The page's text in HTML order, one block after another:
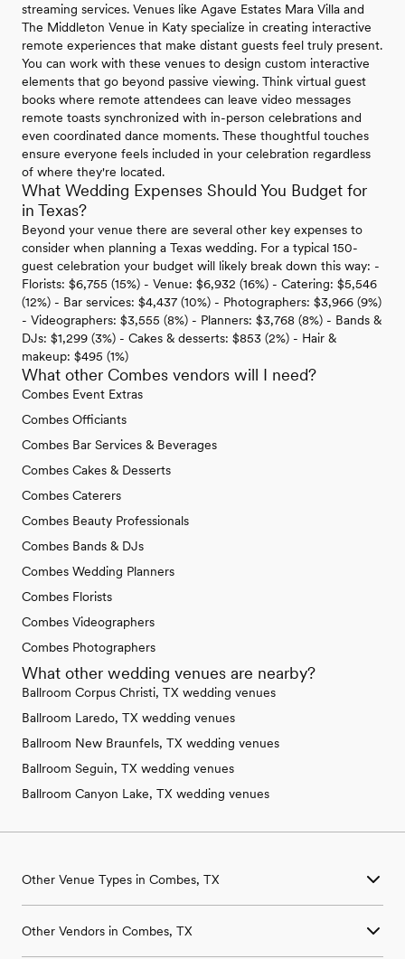
streaming services. Venues like Agave Estates Mara Villa and
The Middleton Venue in Katy specialize in creating interactive
remote experiences that make distant guests feel truly present.
You can work with these venues to design custom interactive
elements that go beyond passive viewing. Think virtual guest
books where remote attendees can leave video messages
remote toasts synchronized with in-person celebrations and
even coordinated dance moments. These thoughtful touches
ensure everyone feels included in your celebration regardless
of where they're located.
What Wedding Expenses Should You Budget for
in Texas?
Beyond your venue there are several other key expenses to
consider when planning a Texas wedding. For a typical 150-
guest celebration your budget will likely break down this way: -
Florists: $6,755 (15%) - Venue: $6,932 (16%) - Catering: $5,546
(12%) - Bar services: $4,437 (10%) - Photographers: $3,966 (9%)
- Videographers: $3,555 (8%) - Planners: $3,768 (8%) - Bands &
DJs: $1,299 (3%) - Cakes & desserts: $853 (2%) - Hair &
makeup: $495 (1%)
What other Combes vendors will I need?
Combes Event Extras
Combes Officiants
Combes Bar Services & Beverages
Combes Cakes & Desserts
Combes Caterers
Combes Beauty Professionals
Combes Bands & DJs
Combes Wedding Planners
Combes Florists
Combes Videographers
Combes Photographers
What other wedding venues are nearby?
Ballroom Corpus Christi, TX wedding venues
Ballroom Laredo, TX wedding venues
Ballroom New Braunfels, TX wedding venues
Ballroom Seguin, TX wedding venues
Ballroom Canyon Lake, TX wedding venues
Other Venue Types in Combes, TX
Ballroom & Banquet Hall Wedding Venues in Combes, TX
Other Vendors in Combes, TX